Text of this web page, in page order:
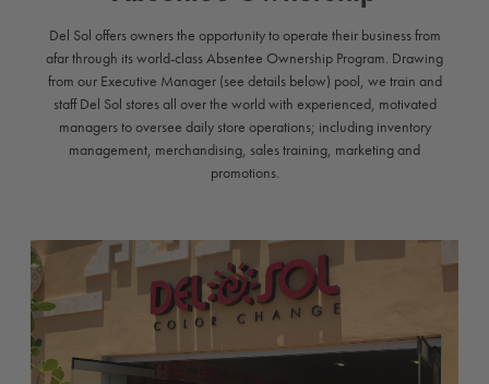
Del Sol offers owners the opportunity to operate their business from
afar through its world-class Absentee Ownership Program. Drawing
from our Executive Manager (see details below) pool, we train and
staff Del Sol stores all over the world with experienced, motivated
managers to oversee daily store operations; including inventory
management, merchandising, sales training, marketing and
promotions.